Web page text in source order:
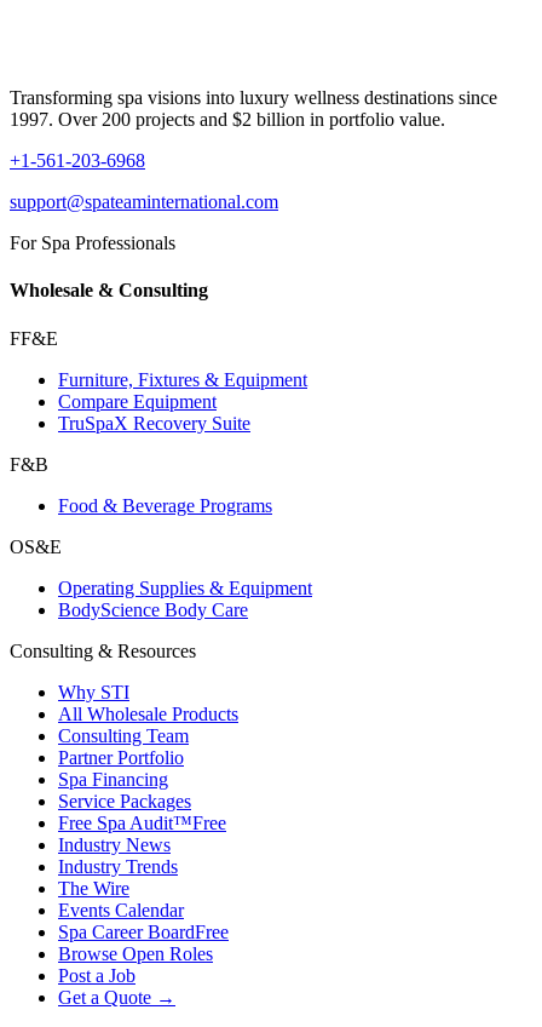
Transforming spa visions into luxury wellness destinations since
1997. Over 200 projects and $2 billion in portfolio value.
+1-561-203-6968
support@spateaminternational.com
For Spa Professionals
Wholesale & Consulting
FF&E
Furniture, Fixtures & Equipment
Compare Equipment
TruSpaX Recovery Suite
F&B
Food & Beverage Programs
OS&E
Operating Supplies & Equipment
BodyScience Body Care
Consulting & Resources
Why STI
All Wholesale Products
Consulting Team
Partner Portfolio
Spa Financing
Service Packages
Free Spa Audit™Free
Industry News
Industry Trends
The Wire
Events Calendar
Spa Career BoardFree
Browse Open Roles
Post a Job
Get a Quote →